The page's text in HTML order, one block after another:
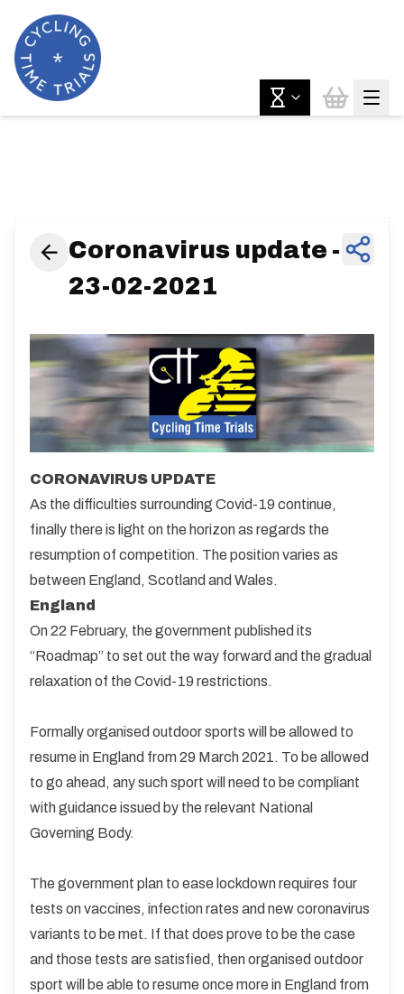
Coronavirus update -
23-02-2021
CORONAVIRUS UPDATE
As the difficulties surrounding Covid-19 continue,
finally there is light on the horizon as regards the
resumption of competition. The position varies as
between England, Scotland and Wales.
England
On 22 February, the government published its
“Roadmap” to set out the way forward and the gradual
relaxation of the Covid-19 restrictions.
Formally organised outdoor sports will be allowed to
resume in England from 29 March 2021. To be allowed
to go ahead, any such sport will need to be compliant
with guidance issued by the relevant National
Governing Body.
The government plan to ease lockdown requires four
tests on vaccines, infection rates and new coronavirus
variants to be met. If that does prove to be the case
and those tests are satisfied, then organised outdoor
sport will be able to resume once more in England from